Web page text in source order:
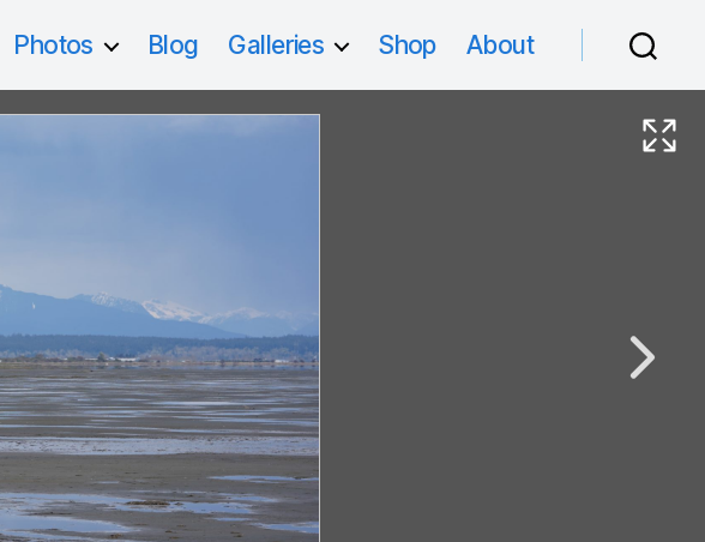
Photos Blog Galleries Shop About